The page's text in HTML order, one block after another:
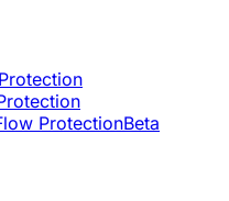
ProtectionBeta